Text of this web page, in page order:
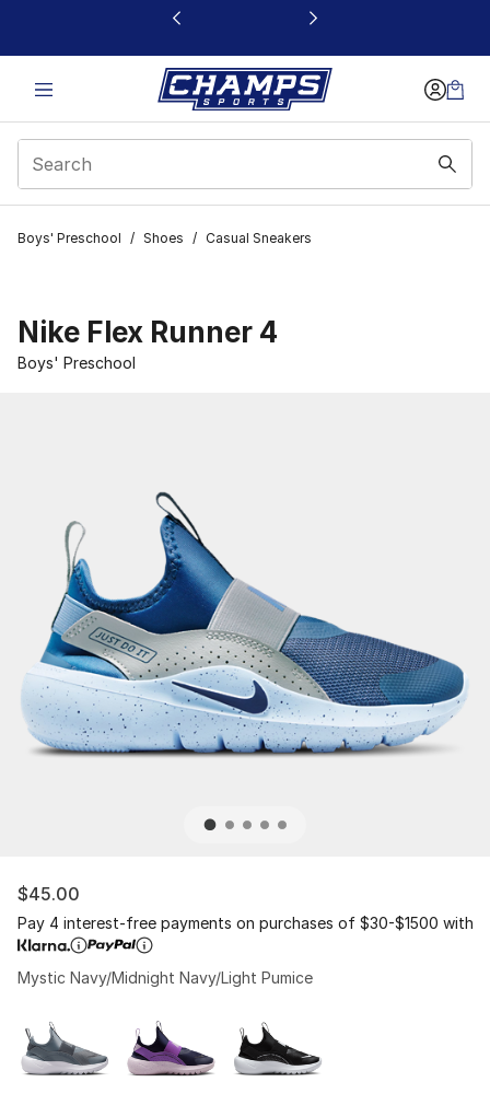
This link will open in a new window
Boys' Preschool / Shoes / Casual Sneakers
Nike Flex Runner 4
Boys' Preschool
$45.00
Pay 4 interest-free payments on purchases of $30-$1500 with
Mystic Navy/Midnight Navy/Light Pumice